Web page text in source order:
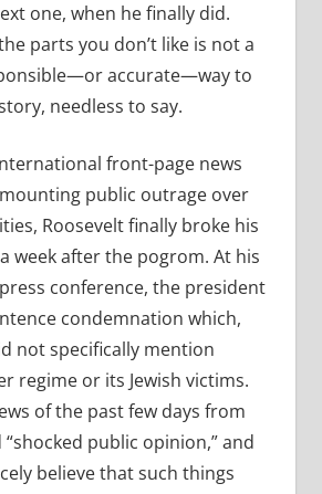
one, when he finally did.
parts you don’t like is not a
accurate—way to
needless to say.
front-page news
public outrage over
Roosevelt finally broke his
week after the pogrom. At his
conference, the president
condemnation which,
not specifically mention
regime or its Jewish victims.
of the past few days from
“shocked public opinion,” and
believe that such things